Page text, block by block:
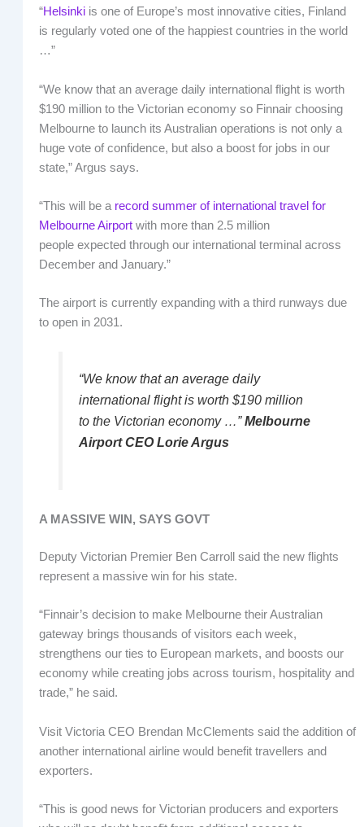
“Helsinkiis one of Europe’s most innovative cities, Finland
is regularly voted one of the happiest countries in the world
…”
“We know that an average daily international flight is worth
$190 million to the Victorian economy so Finnair choosing
Melbourne to launch its Australian operations is not only a
huge vote of confidence, but also a boost for jobs in our
state,” Argus says.
“This will be a record summer of international travel for
Melbourne Airportwith more than 2.5 million
people expected through our international terminal across
December and January.”
The airport is currently expanding with a third runways due
to open in 2031.
“We know that an average daily
international flight is worth $190 million
to the Victorian economy …”Melbourne
Airport CEO Lorie Argus
A MASSIVE WIN, SAYS GOVT
Deputy Victorian Premier Ben Carroll said the new flights
represent a massive win for his state.
“Finnair’s decision to make Melbourne their Australian
gateway brings thousands of visitors each week,
strengthens our ties to European markets, and boosts our
economy while creating jobs across tourism, hospitality and
trade,” he said.
Visit Victoria CEO Brendan McClements said the addition of
another international airline would benefit travellers and
exporters.
“This is good news for Victorian producers and exporters